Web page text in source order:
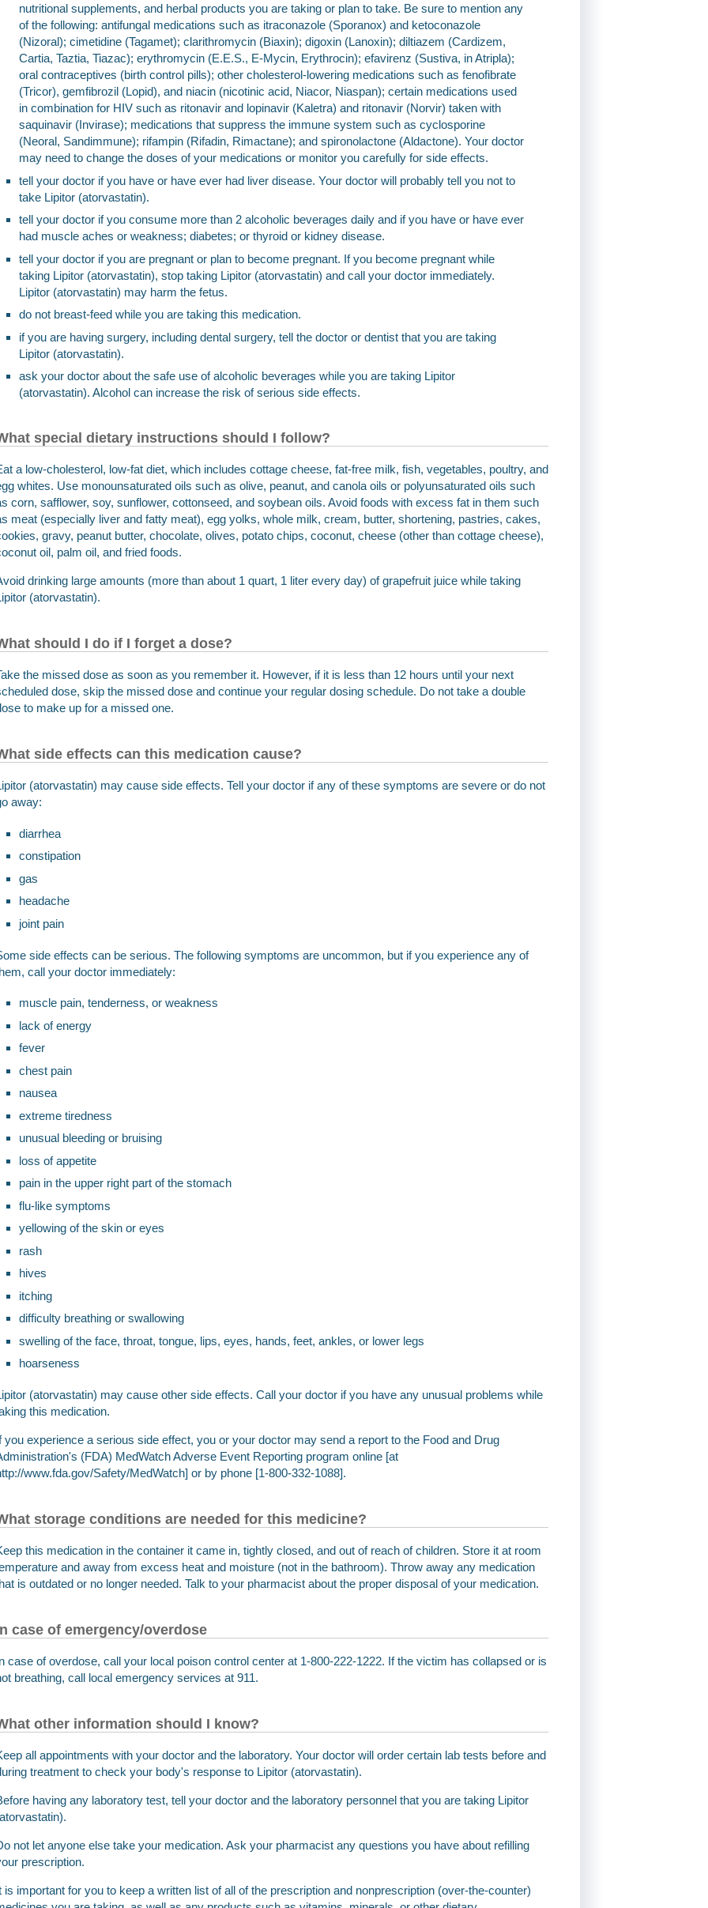
nutritional supplements, and herbal products you are taking or plan to take. Be sure to mention any
of the following: antifungal medications such as itraconazole (Sporanox) and ketoconazole
(Nizoral); cimetidine (Tagamet); clarithromycin (Biaxin); digoxin (Lanoxin); diltiazem (Cardizem,
Cartia, Taztia, Tiazac); erythromycin (E.E.S., E-Mycin, Erythrocin); efavirenz (Sustiva, in Atripla);
oral contraceptives (birth control pills); other cholesterol-lowering medications such as fenofibrate
(Tricor), gemfibrozil (Lopid), and niacin (nicotinic acid, Niacor, Niaspan); certain medications used
in combination for HIV such as ritonavir and lopinavir (Kaletra) and ritonavir (Norvir) taken with
saquinavir (Invirase); medications that suppress the immune system such as cyclosporine
(Neoral, Sandimmune); rifampin (Rifadin, Rimactane); and spironolactone (Aldactone). Your doctor
may need to change the doses of your medications or monitor you carefully for side effects.
tell your doctor if you have or have ever had liver disease. Your doctor will probably tell you not to
take Lipitor (atorvastatin).
tell your doctor if you consume more than 2 alcoholic beverages daily and if you have or have ever
had muscle aches or weakness; diabetes; or thyroid or kidney disease.
tell your doctor if you are pregnant or plan to become pregnant. If you become pregnant while
taking Lipitor (atorvastatin), stop taking Lipitor (atorvastatin) and call your doctor immediately.
Lipitor (atorvastatin) may harm the fetus.
do not breast-feed while you are taking this medication.
if you are having surgery, including dental surgery, tell the doctor or dentist that you are taking
Lipitor (atorvastatin).
ask your doctor about the safe use of alcoholic beverages while you are taking Lipitor
(atorvastatin). Alcohol can increase the risk of serious side effects.
special dietary instructions should I follow?
a low-cholesterol, low-fat diet, which includes cottage cheese, fat-free milk, fish, vegetables, poultry, and
whites. Use monounsaturated oils such as olive, peanut, and canola oils or polyunsaturated oils such
corn, safflower, soy, sunflower, cottonseed, and soybean oils. Avoid foods with excess fat in them such
meat (especially liver and fatty meat), egg yolks, whole milk, cream, butter, shortening, pastries, cakes,
gravy, peanut butter, chocolate, olives, potato chips, coconut, cheese (other than cottage cheese),
oil, palm oil, and fried foods.
drinking large amounts (more than about 1 quart, 1 liter every day) of grapefruit juice while taking
(atorvastatin).
should I do if I forget a dose?
the missed dose as soon as you remember it. However, if it is less than 12 hours until your next
dose, skip the missed dose and continue your regular dosing schedule. Do not take a double
to make up for a missed one.
side effects can this medication cause?
(atorvastatin) may cause side effects. Tell your doctor if any of these symptoms are severe or do not
away:
diarrhea
constipation
gas
headache
joint pain
side effects can be serious. The following symptoms are uncommon, but if you experience any of
call your doctor immediately:
muscle pain, tenderness, or weakness
lack of energy
fever
chest pain
nausea
extreme tiredness
unusual bleeding or bruising
loss of appetite
pain in the upper right part of the stomach
flu-like symptoms
yellowing of the skin or eyes
rash
hives
itching
difficulty breathing or swallowing
swelling of the face, throat, tongue, lips, eyes, hands, feet, ankles, or lower legs
hoarseness
(atorvastatin) may cause other side effects. Call your doctor if you have any unusual problems while
this medication.
you experience a serious side effect, you or your doctor may send a report to the Food and Drug
(FDA) MedWatch Adverse Event Reporting program online [at
www.fda.gov/Safety/MedWatch] or by phone [1-800-332-1088].
storage conditions are needed for this medicine?
this medication in the container it came in, tightly closed, and out of reach of children. Store it at room
and away from excess heat and moisture (not in the bathroom). Throw away any medication
is outdated or no longer needed. Talk to your pharmacist about the proper disposal of your medication.
case of emergency/overdose
case of overdose, call your local poison control center at 1-800-222-1222. If the victim has collapsed or is
breathing, call local emergency services at 911.
other information should I know?
all appointments with your doctor and the laboratory. Your doctor will order certain lab tests before and
treatment to check your body's response to Lipitor (atorvastatin).
having any laboratory test, tell your doctor and the laboratory personnel that you are taking Lipitor
not let anyone else take your medication. Ask your pharmacist any questions you have about refilling
prescription.
is important for you to keep a written list of all of the prescription and nonprescription (over-the-counter)